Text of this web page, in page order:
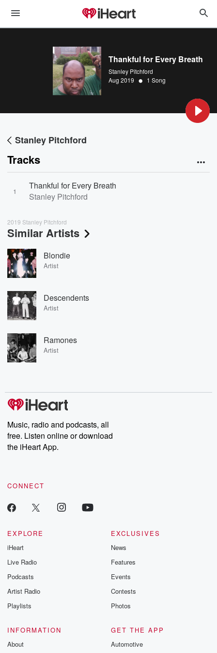
Thankful for Every Breath
Stanley Pitchford
Aug 2019 • 1 Song
Stanley Pitchford
Tracks
1
Thankful for Every Breath
Stanley Pitchford
2019 Stanley Pitchford
Similar Artists
Blondie
Artist
Descendents
Artist
Ramones
Artist
Music, radio and podcasts, all
free. Listen online or download
the iHeart App.
CONNECT
EXPLORE
iHeart
Live Radio
Podcasts
Artist Radio
Playlists
EXCLUSIVES
News
Features
Events
Contests
Photos
INFORMATION
About
GET THE APP
Automotive